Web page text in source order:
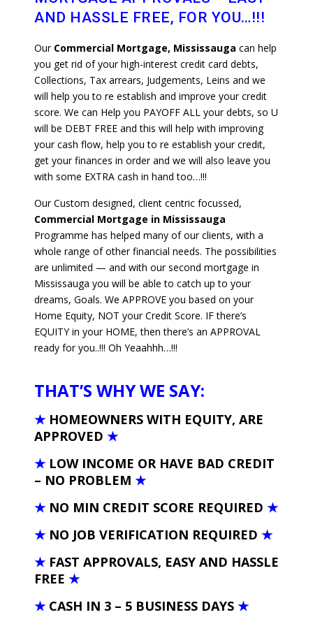
AND HASSLE FREE, FOR YOU…!!!
Our Commercial Mortgage, Mississauga can help
you get rid of your high-interest credit card debts,
Collections, Tax arrears, Judgements, Leins and we
will help you to re establish and improve your credit
score. We can Help you PAYOFF ALL your debts, so U
will be DEBT FREE and this will help with improving
your cash flow, help you to re establish your credit,
get your finances in order and we will also leave you
with some EXTRA cash in hand too…!!!
Our Custom designed, client centric focussed,
Commercial Mortgage in Mississauga
Programme has helped many of our clients, with a
whole range of other financial needs. The possibilities
are unlimited — and with our second mortgage in
Mississauga you will be able to catch up to your
dreams, Goals. We APPROVE you based on your
Home Equity, NOT your Credit Score. IF there’s
EQUITY in your HOME, then there’s an APPROVAL
ready for you..!!! Oh Yeaahhh…!!!
THAT’S WHY WE SAY:
★ HOMEOWNERS WITH EQUITY, ARE
APPROVED ★
★ LOW INCOME OR HAVE BAD CREDIT
– NO PROBLEM ★
★ NO MIN CREDIT SCORE REQUIRED ★
★ NO JOB VERIFICATION REQUIRED ★
★ FAST APPROVALS, EASY AND HASSLE
FREE ★
★ CASH IN 3 – 5 BUSINESS DAYS ★